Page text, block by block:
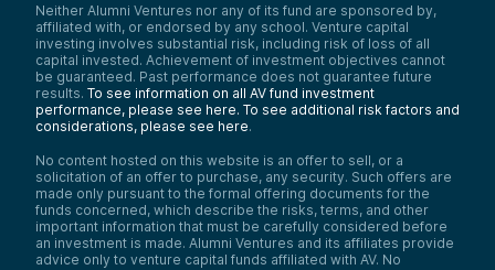
Neither Alumni Ventures nor any of its fund are sponsored by,
affiliated with, or endorsed by any school. Venture capital
investing involves substantial risk, including risk of loss of all
capital invested. Achievement of investment objectives cannot
be guaranteed. Past performance does not guarantee future
results. To see information on all AV fund investment
performance, please see here. To see additional risk factors and
considerations, please see here.
No content hosted on this website is an offer to sell, or a
solicitation of an offer to purchase, any security. Such offers are
made only pursuant to the formal offering documents for the
funds concerned, which describe the risks, terms, and other
important information that must be carefully considered before
an investment is made. Alumni Ventures and its affiliates provide
advice only to venture capital funds affiliated with AV. No